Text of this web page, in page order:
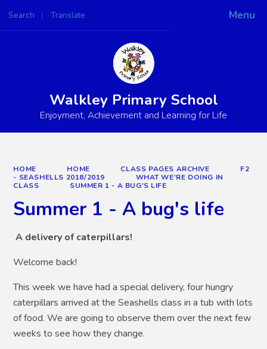
Menu
Search Translate
Powered by
Walkley Primary School
Enjoyment, Achievement and Learning for Life
HOME HOME CLASS PAGES ARCHIVE
F2
- SEASHELLS 2018/2019
WHAT WE'RE DOING IN
CLASS
SUMMER 1 - A BUG'S LIFE
Summer 1 - A bug's life
A delivery of caterpillars!
Welcome back!
This week we have had a special delivery, four hungry
caterpillars arrived at the Seashells class in a tub with lots
of food. We are going to observe them over the next few
weeks to see how they change.